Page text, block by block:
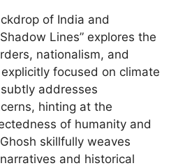
of India and
Lines” explores the
nationalism, and
focused on climate
addresses
hinting at the
of humanity and
skillfully weaves
and historical